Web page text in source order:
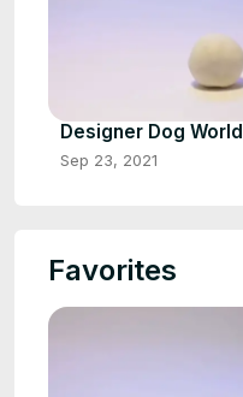
Designer Dog World
Sep 23, 2021
Favorites